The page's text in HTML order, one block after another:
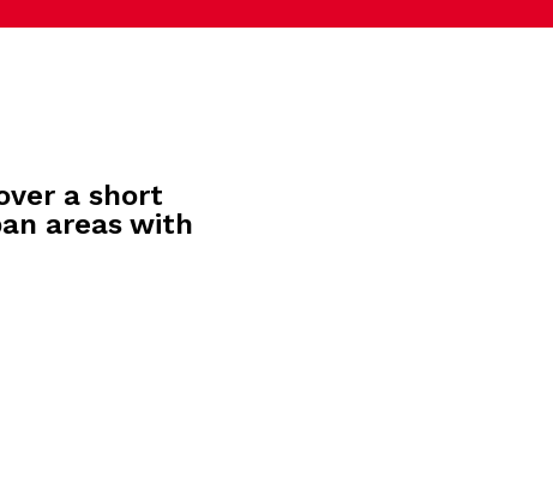
a short
areas with